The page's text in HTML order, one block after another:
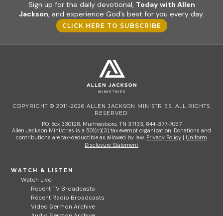
Sign up for the daily devotional, Today with Allen
Jackson, and experience God’s best for you every day.
CLICK HERE TO SUBSCRIBE
COPYRIGHT © 2011-2026 ALLEN JACKSON MINISTRIES. ALL RIGHTS
RESERVED.
P.O. Box 330128, Murfreesboro, TN 37133, 844-377-7057
Allen Jackson Ministries is a 501(c)(3) tax exempt organization. Donations and
contributions are tax-deductible as allowed by law. Privacy Policy | Uniform
Disclosure Statement
WATCH & LISTEN
Watch Live
Recent TV Broadcasts
Recent Radio Broadcasts
Video Sermon Archive